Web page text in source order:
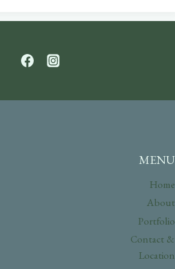
MENU
Home
About
Portfolio
Contact &
Location